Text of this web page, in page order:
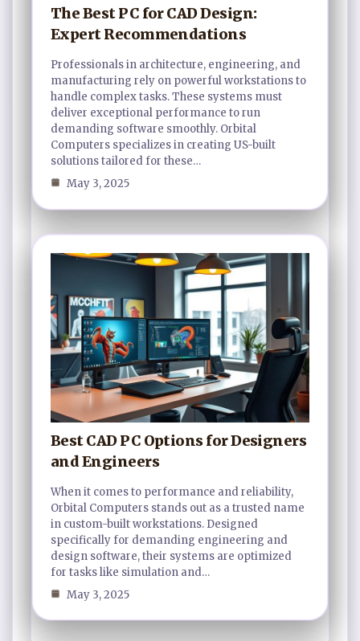
The Best PC for CAD Design:
Expert Recommendations
Professionals in architecture, engineering, and
manufacturing rely on powerful workstations to
handle complex tasks. These systems must
deliver exceptional performance to run
demanding software smoothly. Orbital
Computers specializes in creating US-built
solutions tailored for these…
May 3, 2025
Best CAD PC Options for Designers
and Engineers
When it comes to performance and reliability,
Orbital Computers stands out as a trusted name
in custom-built workstations. Designed
specifically for demanding engineering and
design software, their systems are optimized
for tasks like simulation and…
May 3, 2025